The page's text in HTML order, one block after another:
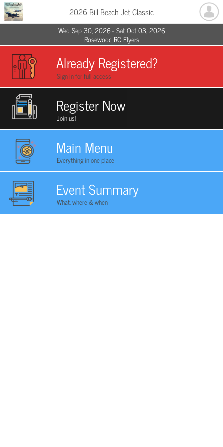
2026 Bill Beach Jet Classic
Wed Sep 30, 2026 - Sat Oct 03, 2026
Rosewood RC Flyers
Already Registered?
Sign in for full access
Register Now
Join us!
Main Menu
Everything in one place
Event Summary
What, where & when